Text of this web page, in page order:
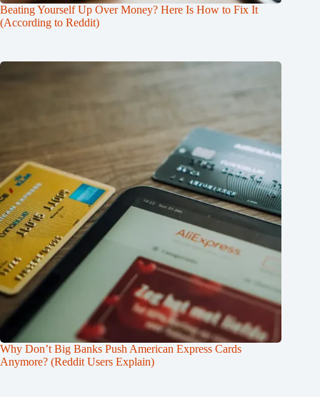
Beating Yourself Up Over Money? Here Is How to Fix It
(According to Reddit)
Why Don’t Big Banks Push American Express Cards
Anymore? (Reddit Users Explain)